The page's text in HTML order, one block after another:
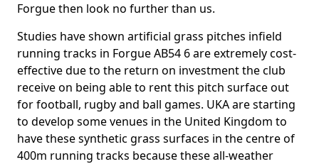
Forgue then look no further than us.
Studies have shown artificial grass pitches infield
running tracks in Forgue AB54 6 are extremely cost-
effective due to the return on investment the club
receive on being able to rent this pitch surface out
for football, rugby and ball games. UKA are starting
to develop some venues in the United Kingdom to
have these synthetic grass surfaces in the centre of
400m running tracks because these all-weather